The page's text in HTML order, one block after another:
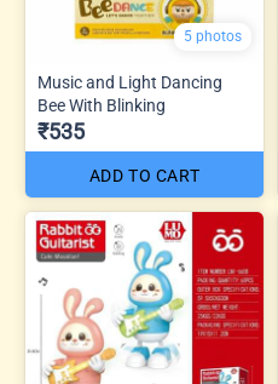
5 photos
Music and Light Dancing
Bee With Blinking
₹535
ADD TO CART